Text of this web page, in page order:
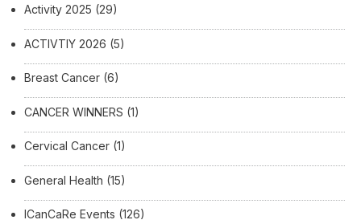
Activity 2025 (29)
ACTIVTIY 2026 (5)
Breast Cancer (6)
CANCER WINNERS (1)
Cervical Cancer (1)
General Health (15)
ICanCaRe Events (126)